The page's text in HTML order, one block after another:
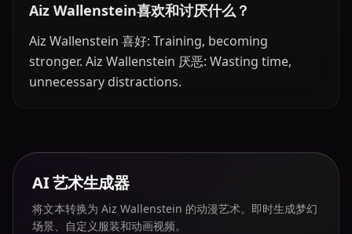
Aiz Wallenstein喜欢和讨厌什么？
Aiz Wallenstein 喜好: Training, becoming
stronger. Aiz Wallenstein 厌恶: Wasting time,
unnecessary distractions.
AI 艺术生成器
将文本转换为 Aiz Wallenstein 的动漫艺术。即时生成梦幻
场景、自定义服装和动画视频。